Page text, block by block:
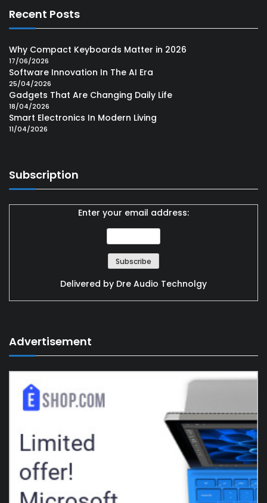
Recent Posts
Why Compact Keyboards Matter in 2026
17/06/2026
Software Innovation In The AI Era
25/04/2026
Gadgets That Are Changing Daily Life
18/04/2026
Smart Electronics In Modern Living
11/04/2026
Subscription
Enter your email address:
Delivered by Dre Audio Technolgy
Advertisement